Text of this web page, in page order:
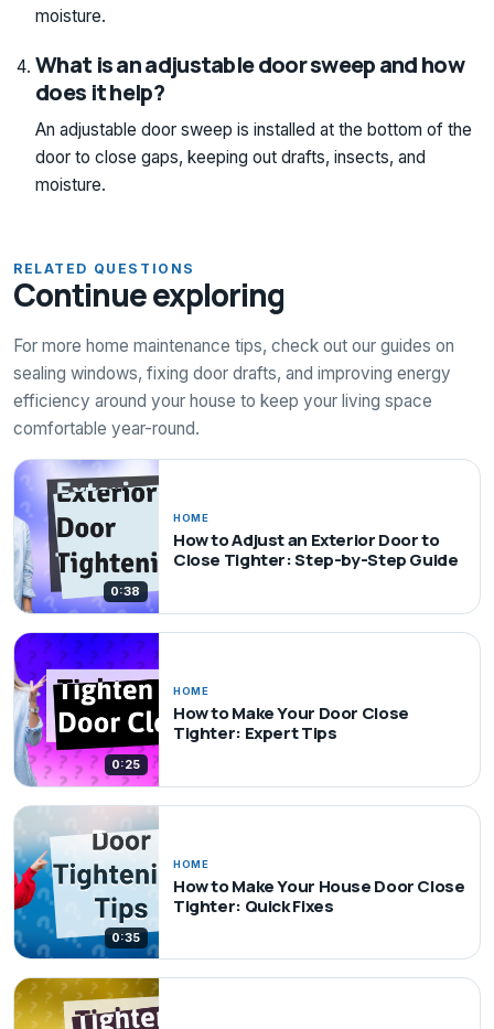
moisture.
What is an adjustable door sweep and how
does it help?
An adjustable door sweep is installed at the bottom of the
door to close gaps, keeping out drafts, insects, and
moisture.
RELATED QUESTIONS
Continue exploring
For more home maintenance tips, check out our guides on
sealing windows, fixing door drafts, and improving energy
efficiency around your house to keep your living space
comfortable year-round.
0:38
HOME
How to Adjust an Exterior Door to
Close Tighter: Step-by-Step Guide
0:25
HOME
How to Make Your Door Close
Tighter: Expert Tips
0:35
HOME
How to Make Your House Door Close
Tighter: Quick Fixes